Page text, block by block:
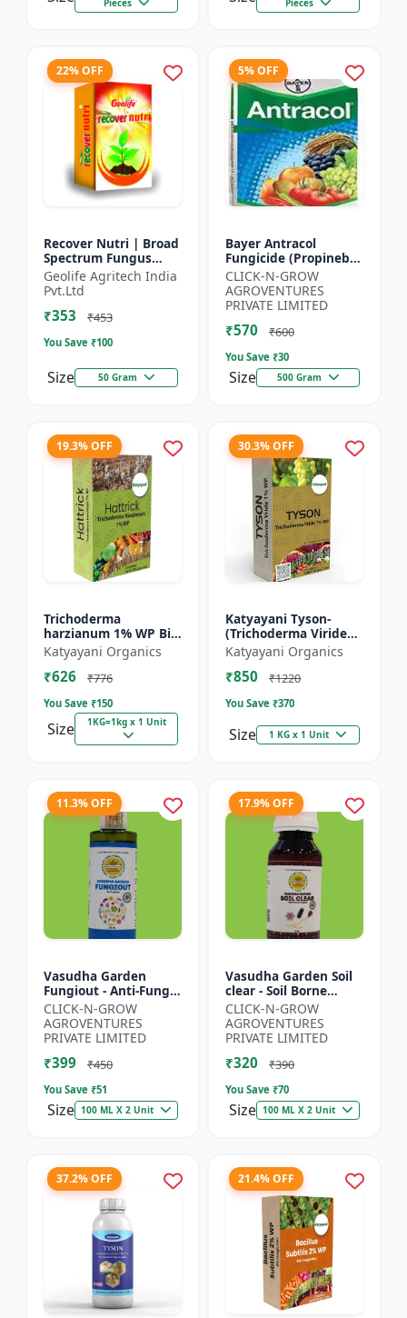
Pieces Pieces
22% OFF
Recover Nutri | Broad
Spectrum Fungus
Antioxidant | Geolife
Recover Nutri Plant
Immunity Builder |
D...
Geolife Agritech India
Pvt.Ltd
₹353 ₹453
You Save ₹100
Size 50 Gram
5% OFF
Bayer Antracol
Fungicide (Propineb
70% WP) - Crop
Protection Solution |
Leaf Spot
Management |
Bligh...
CLICK-N-GROW
AGROVENTURES
PRIVATE LIMITED
₹570 ₹600
You Save ₹30
Size 500 Gram
19.3% OFF
Trichoderma
harzianum 1% WP Bio
Fungicide Powder |
Katyayani Hattrick
Katyayani Organics
₹626 ₹776
You Save ₹150
Size 1KG=1kg x 1 Unit
30.3% OFF
Katyayani Tyson-
(Trichoderma Viride
Bio Fungicide Powder)
Katyayani Organics
₹850 ₹1220
You Save ₹370
Size 1 KG x 1 Unit
11.3% OFF
Vasudha Garden
Fungiout - Anti-Fungal
Spray | Controls
Powdery Mildew |
Controls Downy
Mildew | Root...
CLICK-N-GROW
AGROVENTURES
PRIVATE LIMITED
₹399 ₹450
You Save ₹51
Size 100 ML X 2 Unit
17.9% OFF
Vasudha Garden Soil
clear - Soil Borne
Disease Control | Wilt
Control | Root Rot
Control | Damping
O...
CLICK-N-GROW
AGROVENTURES
PRIVATE LIMITED
₹320 ₹390
You Save ₹70
Size 100 ML X 2 Unit
37.2% OFF 21.4% OFF